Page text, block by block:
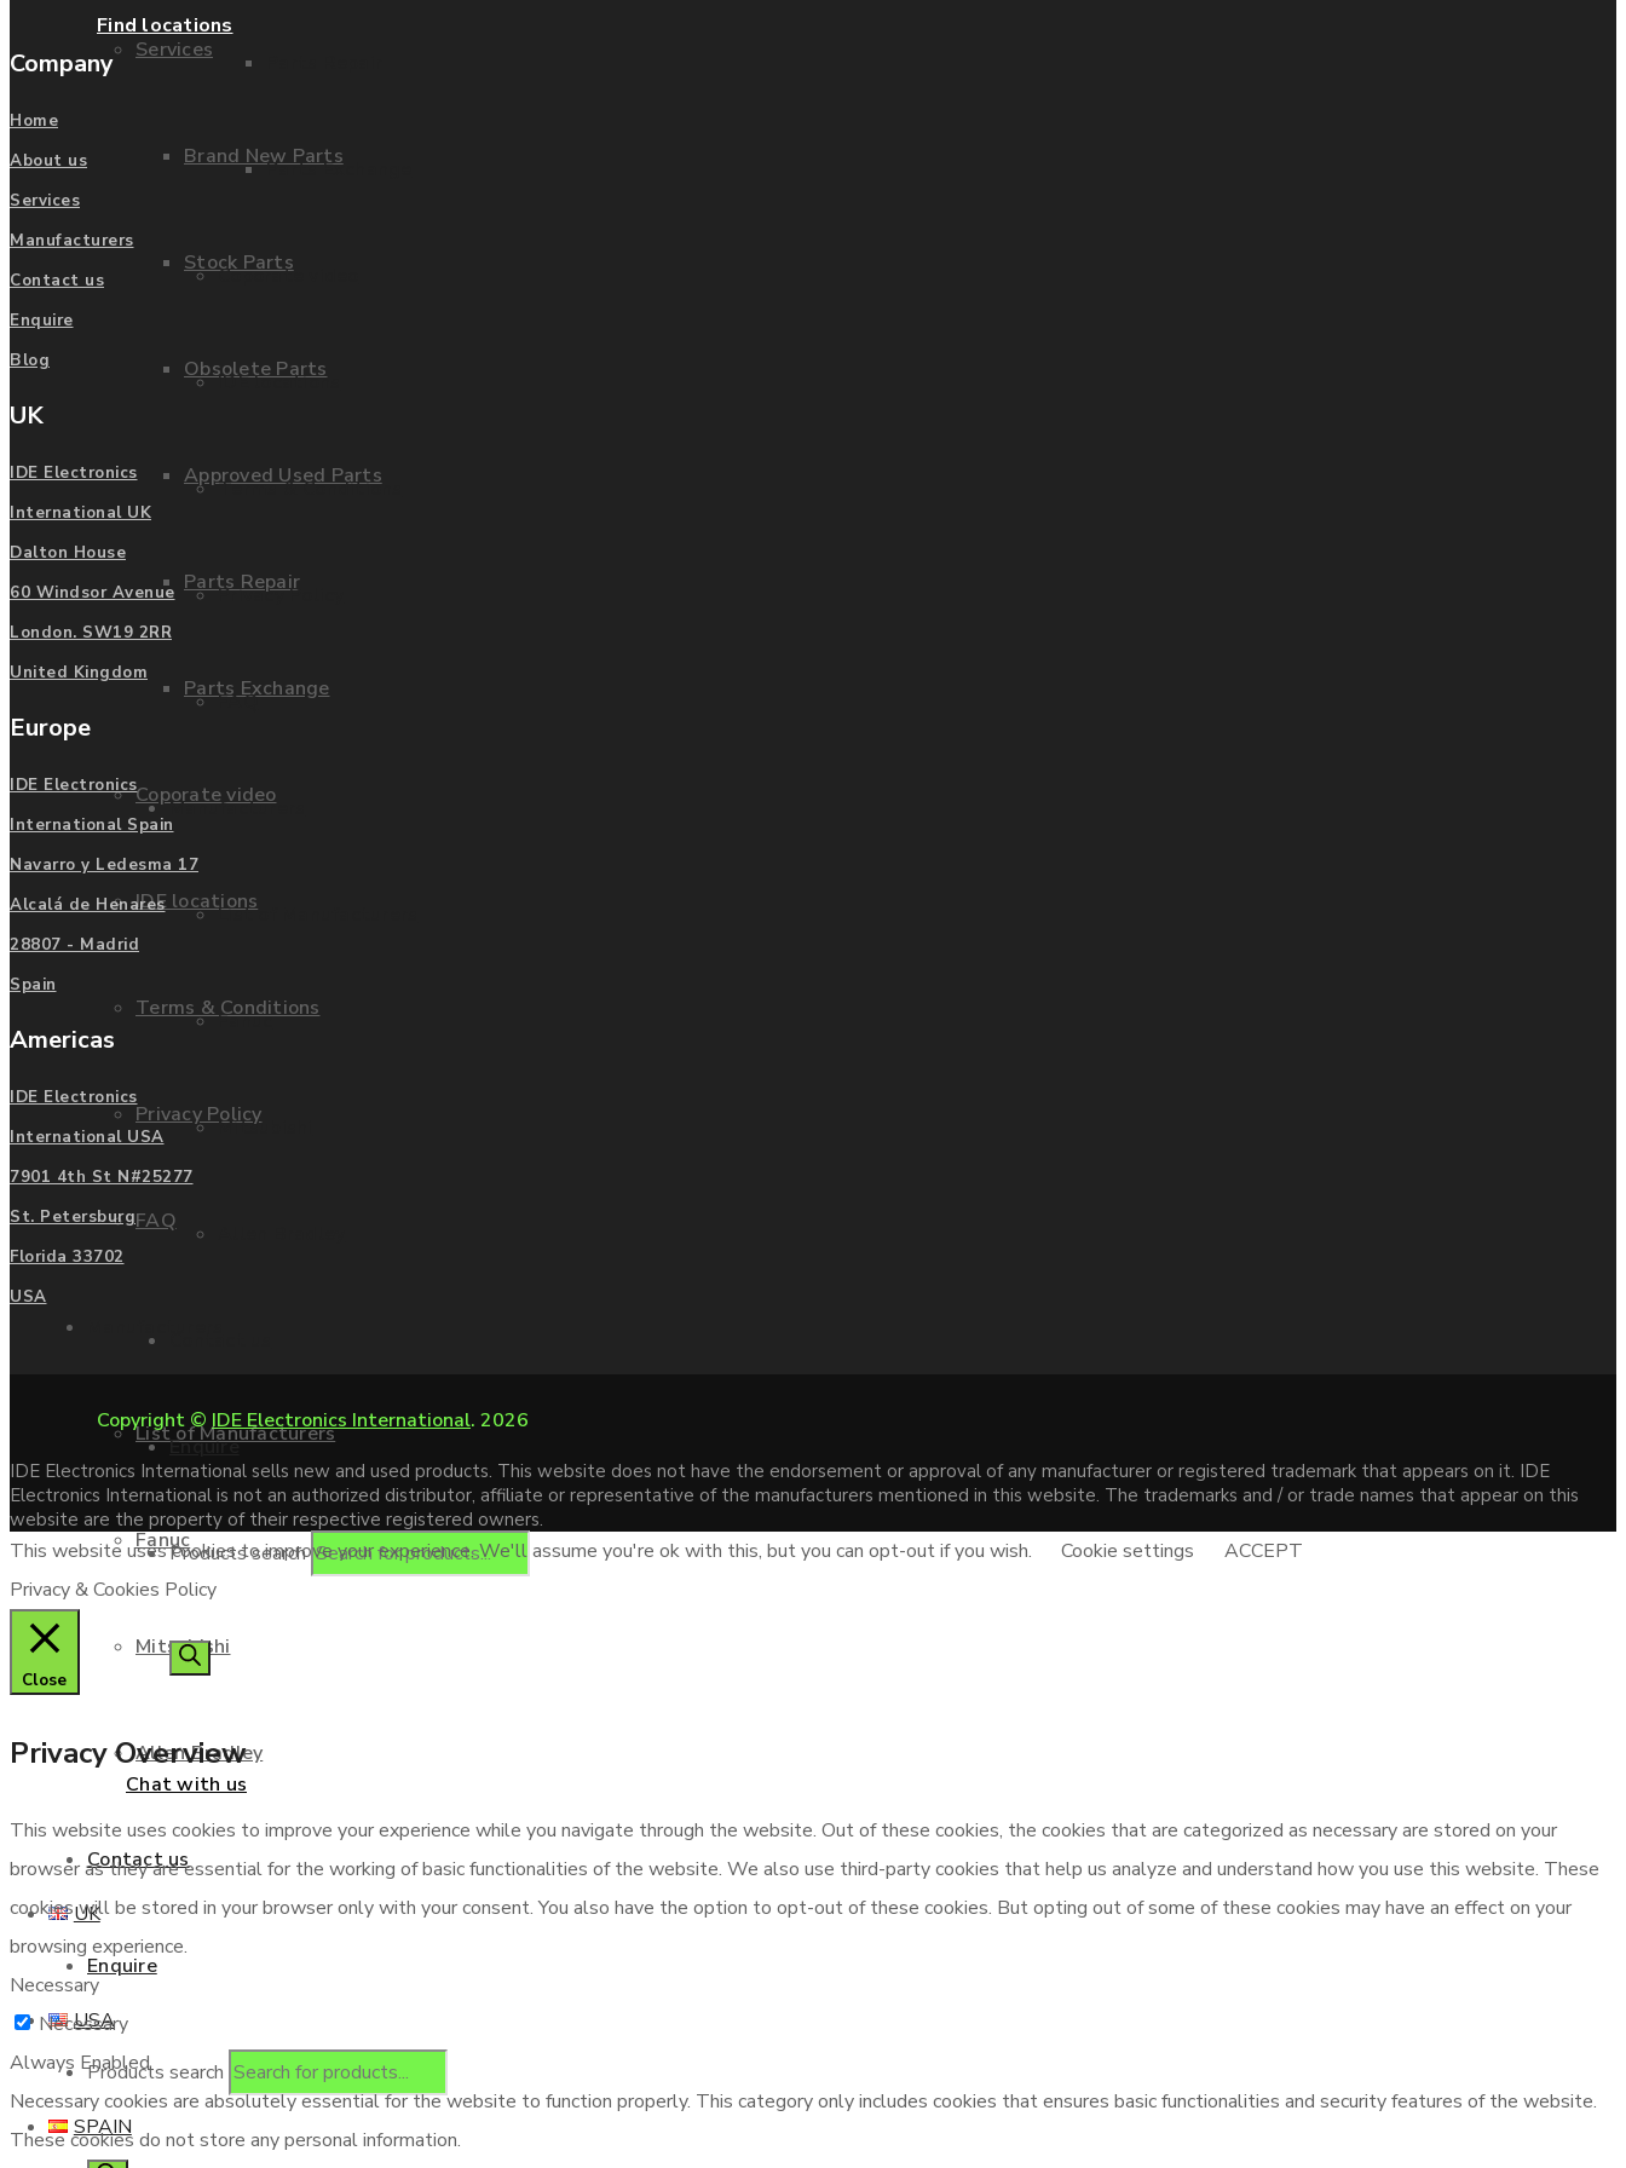
Services
Brand New Parts
Stock Parts
Obsolete Parts
Approved Used Parts
Parts Repair
Parts Exchange
Coporate video
IDE locations
Terms & Conditions
Privacy Policy
FAQ
List of Manufacturers
Fanuc
Mitsubishi
Allen Bradley
Contact us
Enquire
Products search
Parts Exchange
Coporate video
IDE locations
Terms & Conditions
Privacy Policy
FAQ
Manufacturers
List of Manufacturers
Fanuc
Mitsubishi
Enquire
Products search
Chat with us
UK
USA
SPAIN
Find locations
Company
Home
About us
Services
Manufacturers
Contact us
Enquire
Blog
UK
IDE Electronics
International UK
Dalton House
60 Windsor Avenue
London. SW19 2RR
United Kingdom
Europe
IDE Electronics
International Spain
Navarro y Ledesma 17
Alcalá de Henares
28807 - Madrid
Spain
Americas
IDE Electronics
International USA
7901 4th St N#25277
St. Petersburg
Florida 33702
USA
Copyright © IDE Electronics International. 2026
IDE Electronics International sells new and used products. This website does not have the endorsement or approval of any manufacturer or registered trademark that appears on it. IDE
Electronics International is not an authorized distributor, affiliate or representative of the manufacturers mentioned in this website. The trademarks and / or trade names that appear on this
website are the property of their respective registered owners.
This website uses cookies to improve your experience. We'll assume you're ok with this, but you can opt-out if you wish. Cookie settings
ACCEPT
Privacy & Cookies Policy
Close
Privacy Overview
This website uses cookies to improve your experience while you navigate through the website. Out of these cookies, the cookies that are categorized as necessary are stored on your
browser as they are essential for the working of basic functionalities of the website. We also use third-party cookies that help us analyze and understand how you use this website. These
cookies will be stored in your browser only with your consent. You also have the option to opt-out of these cookies. But opting out of some of these cookies may have an effect on your
browsing experience.
Necessary
Necessary
Always Enabled
Necessary cookies are absolutely essential for the website to function properly. This category only includes cookies that ensures basic functionalities and security features of the website.
These cookies do not store any personal information.